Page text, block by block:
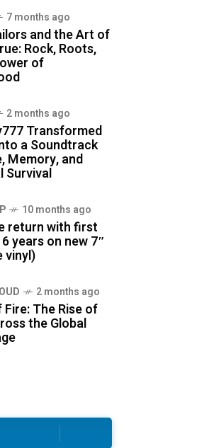
7 months ago
and the Art of
Rock, Roots,
of
2 months ago
Transformed
a Soundtrack
Memory, and
Survival
10 months ago
return with first
years on new 7″
vinyl)
2 months ago
The Rise of
the Global